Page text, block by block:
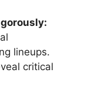
lineups.
critical